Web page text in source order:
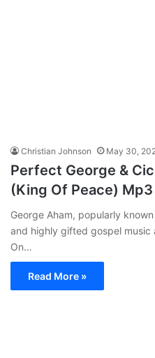
Christian Johnson May 30,
Perfect George &
(King Of Peace)
George Aham, popularly
and highly gifted gospel
On…
Read More »